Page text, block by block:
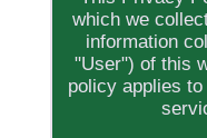
which we
information
"User") of this
policy applies